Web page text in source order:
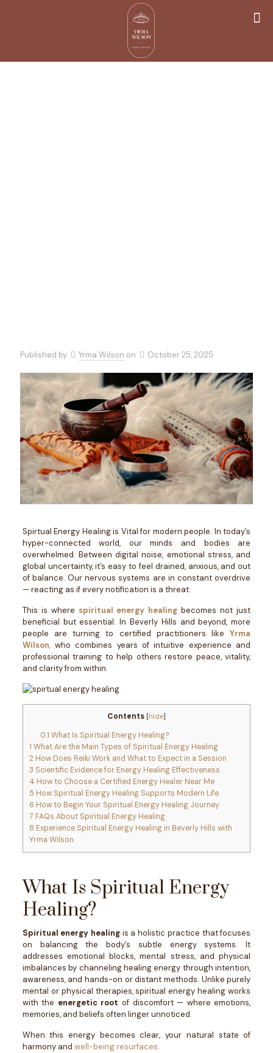
Published by Yrma Wilson on October 25, 2025
Spirtual Energy Healing is Vital for modern people. In today’s
hyper-connected world, our minds and bodies are
overwhelmed. Between digital noise, emotional stress, and
global uncertainty, it’s easy to feel drained, anxious, and out
of balance. Our nervous systems are in constant overdrive
— reacting as if every notification is a threat.
This is where spiritual energy healing becomes not just
beneficial but essential. In Beverly Hills and beyond, more
people are turning to certified practitioners likeYrma
Wilson,who combines years of intuitive experience and
professional training to help others restore peace, vitality,
and clarity from within.
Contents [hide]
0.1 What Is Spiritual Energy Healing?
1 What Are the Main Types of Spiritual Energy Healing
2How Does Reiki Work and What to Expect in a Session
3 Scientific Evidence for Energy Healing Effectiveness
4 How to Choose a Certified Energy Healer Near Me
5 How Spiritual Energy Healing Supports Modern Life
6 How to Begin Your Spiritual Energy Healing Journey
7 FAQs About Spiritual Energy Healing
8 Experience Spiritual Energy Healing in Beverly Hills with
Yrma Wilson
What Is Spiritual Energy
Healing?
Spiritual energy healing is a holistic practice that focuses
on balancing the body’s subtle energy systems. It
addresses emotional blocks, mental stress, and physical
imbalances by channeling healing energy through intention,
awareness, and hands-on or distant methods. Unlike purely
mental or physical therapies, spiritual energy healing works
with the energetic root of discomfort — where emotions,
memories, and beliefs often linger unnoticed.
When this energy becomes clear, your natural state of
harmony and well-being resurfaces.